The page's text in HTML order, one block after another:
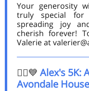
Your generosity
truly special
spreading joy
cherish forever!
Valerie at
🏃‍♂️💙 Alex's 5K:
Avondale